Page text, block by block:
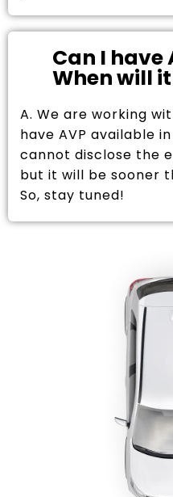
Can I have
When will
A. We are working
have AVP available
cannot disclose the
but it will be sooner
So, stay tuned!